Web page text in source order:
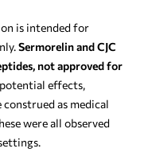
is intended for
Sermorelin and CJC
not approved for
effects,
as medical
were all observed